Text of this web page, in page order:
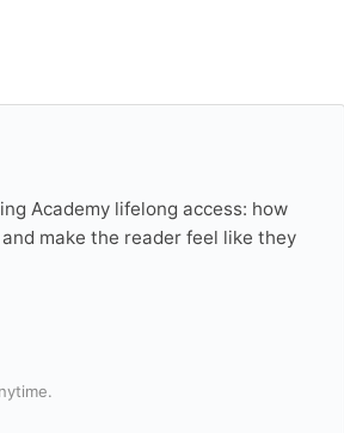
Academy lifelong access: how
make the reader feel like they